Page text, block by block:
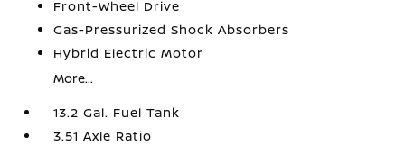
Front-Wheel Drive
Gas-Pressurized Shock Absorbers
Hybrid Electric Motor
More...
13.2 Gal. Fuel Tank
3.51 Axle Ratio